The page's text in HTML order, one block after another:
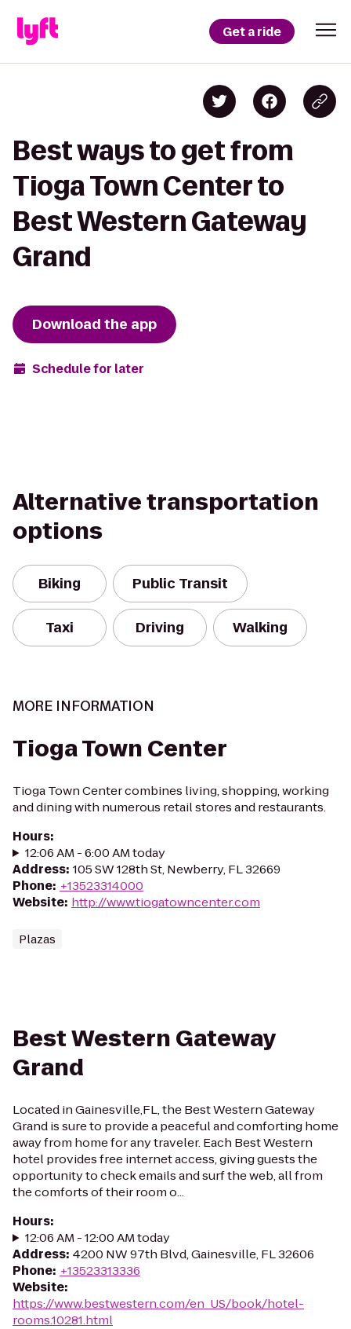
Get a ride
Best ways to get from
Tioga Town Center to
Best Western Gateway
Grand
Download the app
Schedule for later
Alternative transportation
options
Biking Public Transit
Taxi Driving Walking
MORE INFORMATION
Tioga Town Center
Tioga Town Center combines living, shopping, working
and dining with numerous retail stores and restaurants.
Hours:
12:06 AM - 6:00 AM today
Address: 105 SW 128th St, Newberry, FL 32669
Phone: +13523314000
Website: http://www.tiogatowncenter.com
Plazas
Best Western Gateway
Grand
Located in Gainesville,FL, the Best Western Gateway
Grand is sure to provide a peaceful and comforting home
away from home for any traveler. Each Best Western
hotel provides free internet access, giving guests the
opportunity to check emails and surf the web, all from
the comforts of their room o...
Hours:
12:06 AM - 12:00 AM today
Address: 4200 NW 97th Blvd, Gainesville, FL 32606
Phone: +13523313336
Website:
https://www.bestwestern.com/en_US/book/hotel-
rooms.10281.html